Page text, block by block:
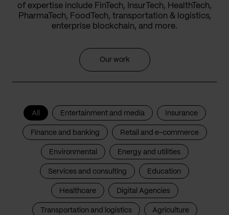
of expertise include FinTech, InsurTech, HealthTech,
PharmaTech, FoodTech, transportation & logistics,
enterprise blockchain, and more.
Our work
All Entertainment and media Insurance
Finance and banking Retail and e-commerce
Environmental Energy and utilities
Services and consulting Education
Healthcare Digital Agencies
Transportation and logistics Agriculture